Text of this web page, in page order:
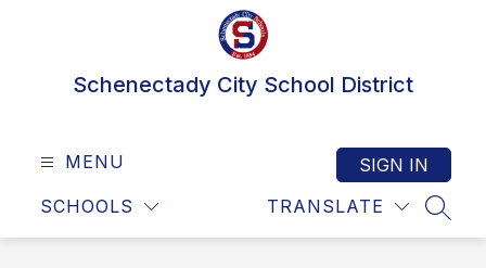
Schenectady City School District
MENU
SCHOOLS TRANSLATE
SIGN IN